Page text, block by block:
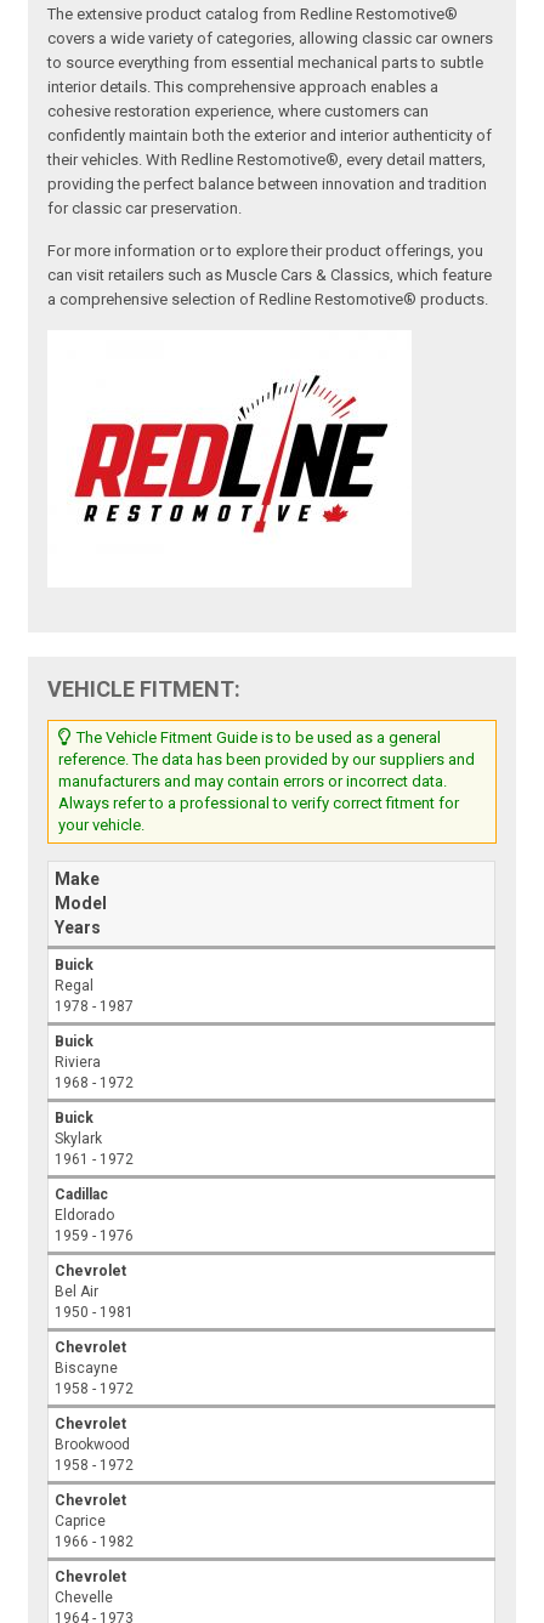
The extensive product catalog from Redline Restomotive®
covers a wide variety of categories, allowing classic car owners
to source everything from essential mechanical parts to subtle
interior details. This comprehensive approach enables a
cohesive restoration experience, where customers can
confidently maintain both the exterior and interior authenticity of
their vehicles. With Redline Restomotive®, every detail matters,
providing the perfect balance between innovation and tradition
for classic car preservation.
For more information or to explore their product offerings, you
can visit retailers such as Muscle Cars & Classics, which feature
a comprehensive selection of Redline Restomotive® products.
VEHICLE FITMENT:
The Vehicle Fitment Guide is to be used as a general
reference. The data has been provided by our suppliers and
manufacturers and may contain errors or incorrect data.
Always refer to a professional to verify correct fitment for
your vehicle.
Make
Model
Years
Buick
Regal
1978 - 1987
Buick
Riviera
1968 - 1972
Buick
Skylark
1961 - 1972
Cadillac
Eldorado
1959 - 1976
Chevrolet
Bel Air
1950 - 1981
Chevrolet
Biscayne
1958 - 1972
Chevrolet
Brookwood
1958 - 1972
Chevrolet
Caprice
1966 - 1982
Chevrolet
Chevelle
1964 - 1973